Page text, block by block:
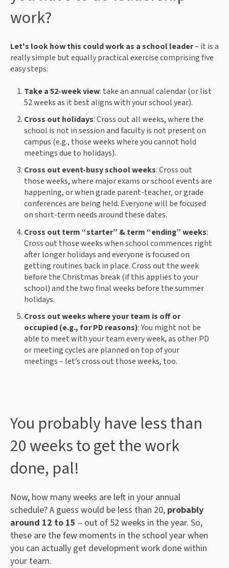
work?
Let's look how this could work as a school leader– it is a
really simple but equally practical exercise comprising five
easy steps:
Take a 52-week view: take an annual calendar (or list
52 weeks as it best aligns with your school year).
Cross out holidays: Cross out all weeks, where the
school is not in session and faculty is not present on
campus (e.g., those weeks where you cannot hold
meetings due to holidays).
Cross out event-busy school weeks: Cross out
those weeks, where major exams or school events are
happening, or when grade parent-teacher, or grade
conferences are being held. Everyone will be focused
on short-term needs around these dates.
Cross out term “starter” & term “ending” weeks:
Cross out those weeks when school commences right
after longer holidays and everyone is focused on
getting routines back in place. Cross out the week
before the Christmas break (if this applies to your
school) and the two final weeks before the summer
holidays.
Cross out weeks where your team is off or
occupied (e.g., for PD reasons): You might not be
able to meet with your team every week, as other PD
or meeting cycles are planned on top of your
meetings – let’s cross out those weeks, too.
You probably have less than
20 weeks to get the work
done, pal!
Now, how many weeks are left in your annual
schedule? A guess would be less than 20, probably
around 12 to 15 – out of 52 weeks in the year. So,
these are the few moments in the school year when
you can actually get development work done within
your team.